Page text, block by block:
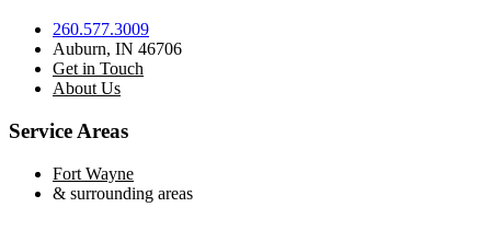
260.577.3009
Auburn, IN 46706
Get in Touch
About Us
Service Areas
Fort Wayne
& surrounding areas